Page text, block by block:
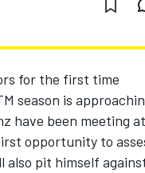
for the first time
season is
have been meeting
opportunity to
pit himself